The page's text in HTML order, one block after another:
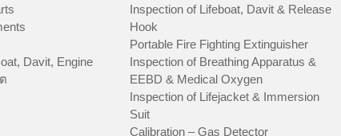
Davit, Engine
Inspection of Lifeboat, Davit & Release
Hook
Portable Fire Fighting Extinguisher
Inspection of Breathing Apparatus &
EEBD & Medical Oxygen
Inspection of Lifejacket & Immersion
Suit
Calibration – Gas Detector